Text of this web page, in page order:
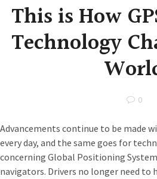
This is How
Technology
0
Advancements continue to be made
every day, and the same goes for
concerning Global Positioning
navigators. Drivers no longer need to